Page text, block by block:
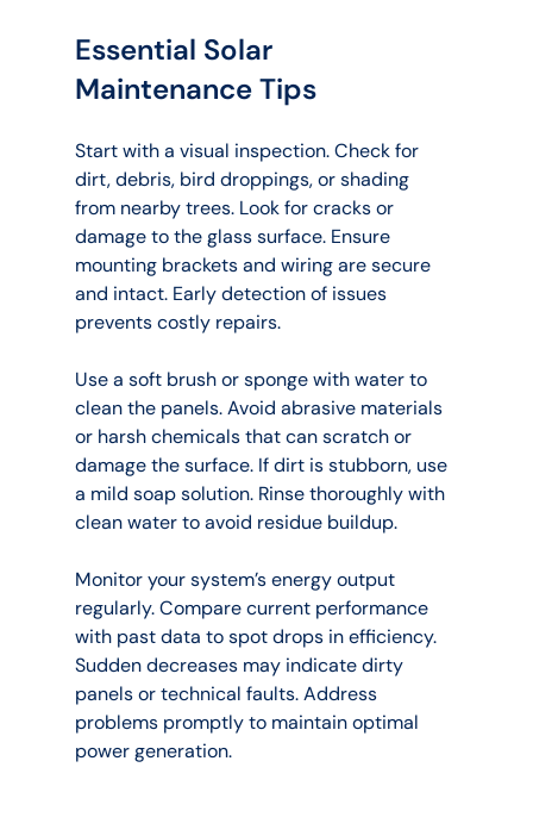
Essential Solar
Maintenance Tips
Start with a visual inspection. Check for
dirt, debris, bird droppings, or shading
from nearby trees. Look for cracks or
damage to the glass surface. Ensure
mounting brackets and wiring are secure
and intact. Early detection of issues
prevents costly repairs.
Use a soft brush or sponge with water to
clean the panels. Avoid abrasive materials
or harsh chemicals that can scratch or
damage the surface. If dirt is stubborn, use
a mild soap solution. Rinse thoroughly with
clean water to avoid residue buildup.
Monitor your system’s energy output
regularly. Compare current performance
with past data to spot drops in efficiency.
Sudden decreases may indicate dirty
panels or technical faults. Address
problems promptly to maintain optimal
power generation.